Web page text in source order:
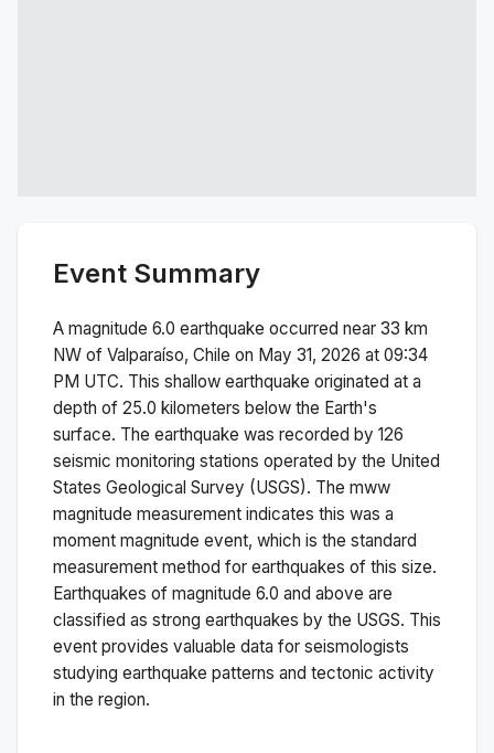
Event Summary
A magnitude 6.0 earthquake occurred near 33 km
NW of Valparaíso, Chile on May 31, 2026 at 09:34
PM UTC. This shallow earthquake originated at a
depth of 25.0 kilometers below the Earth's
surface. The earthquake was recorded by 126
seismic monitoring stations operated by the United
States Geological Survey (USGS). The mww
magnitude measurement indicates this was a
moment magnitude event, which is the standard
measurement method for earthquakes of this size.
Earthquakes of magnitude 6.0 and above are
classified as strong earthquakes by the USGS. This
event provides valuable data for seismologists
studying earthquake patterns and tectonic activity
in the region.